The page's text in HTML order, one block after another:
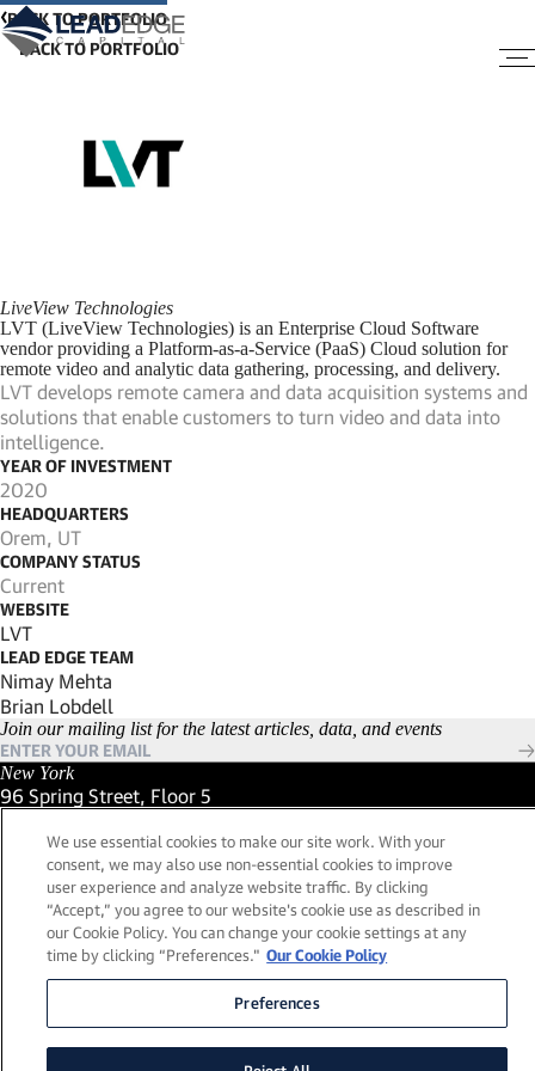
BACK TO PORTFOLIO
LiveView Technologies
LVT (LiveView Technologies) is an Enterprise Cloud Software
vendor providing a Platform-as-a-Service (PaaS) Cloud solution for
remote video and analytic data gathering, processing, and delivery.
LVT develops remote camera and data acquisition systems and
solutions that enable customers to turn video and data into
intelligence.
YEAR OF INVESTMENT
2020
HEADQUARTERS
Orem, UT
COMPANY STATUS
Current
WEBSITE
LVT(Link opens in new window)
LEAD EDGE TEAM
Nimay Mehta
Brian Lobdell
Join our mailing list for the latest articles, data, and events
New York
96 Spring Street, Floor 5
(Link opens in new window)
(212) 984-2421
(Link opens in new window)
Santa Barbara
559 San Ysidro Road, Suite i
Montecito, California 93108
(Link opens in new window)
(661) 263-5740
(Link opens in new window)
London
25 Green Street,
(Link opens in new window)
We use essential cookies to make our site work. With your
consent, we may also use non-essential cookies to improve
user experience and analyze website traffic. By clicking
“Accept,” you agree to our website's cookie use as described in
our Cookie Policy. You can change your cookie settings at any
time by clicking “Preferences." Our Cookie Policy
Preferences